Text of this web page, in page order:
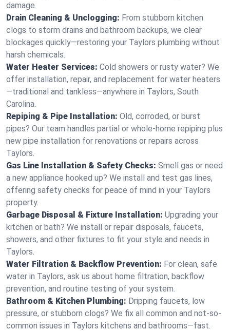
damage.
Drain Cleaning & Unclogging: From stubborn kitchen
clogs to storm drains and bathroom backups, we clear
blockages quickly—restoring your Taylors plumbing without
harsh chemicals.
Water Heater Services: Cold showers or rusty water? We
offer installation, repair, and replacement for water heaters
—traditional and tankless—anywhere in Taylors, South
Carolina.
Repiping & Pipe Installation: Old, corroded, or burst
pipes? Our team handles partial or whole-home repiping plus
new pipe installation for renovations or repairs across
Taylors.
Gas Line Installation & Safety Checks: Smell gas or need
a new appliance hooked up? We install and test gas lines,
offering safety checks for peace of mind in your Taylors
property.
Garbage Disposal & Fixture Installation: Upgrading your
kitchen or bath? We install or repair disposals, faucets,
showers, and other fixtures to fit your style and needs in
Taylors.
Water Filtration & Backflow Prevention: For clean, safe
water in Taylors, ask us about home filtration, backflow
prevention, and routine testing of your system.
Bathroom & Kitchen Plumbing: Dripping faucets, low
pressure, or stubborn clogs? We fix all common and not-so-
common issues in Taylors kitchens and bathrooms—fast.